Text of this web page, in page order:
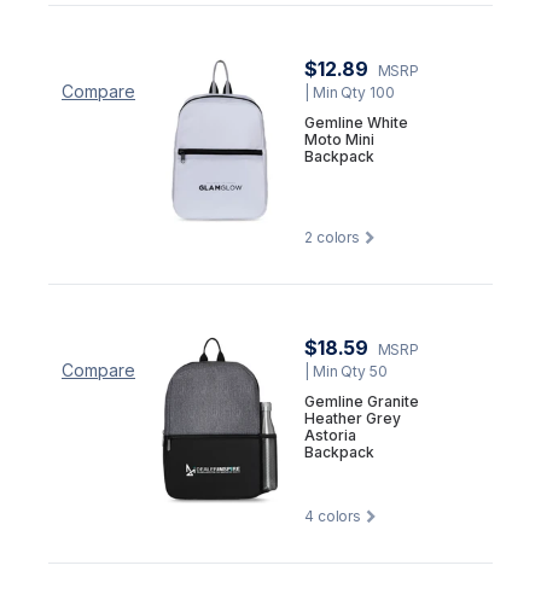
Compare
$12.89
MSRP
| Min Qty 100
Gemline White
Moto Mini
Backpack
2 colors
Compare
$18.59
MSRP
| Min Qty 50
Gemline Granite
Heather Grey
Astoria
Backpack
4 colors